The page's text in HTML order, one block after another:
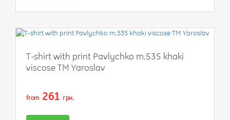
T-shirt with print Pavlychko m.535 khaki
viscose TM Yaroslav
from 261 грн.